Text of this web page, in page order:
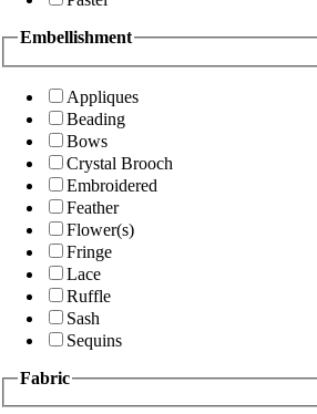
Embellishment
Appliques
Beading
Bows
Crystal Brooch
Embroidered
Feather
Flower(s)
Fringe
Lace
Ruffle
Sash
Sequins
Fabric